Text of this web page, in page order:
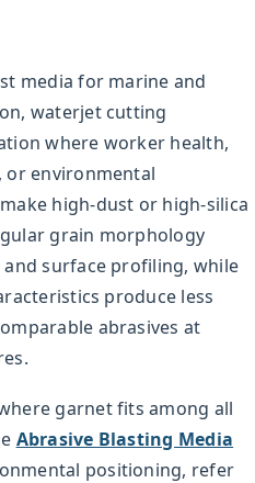
media for marine and
waterjet cutting
where worker health,
environmental
high-dust or high-silica
grain morphology
surface profiling, while
produce less
abrasives at
garnet fits among all
Abrasive Blasting Media
positioning, refer